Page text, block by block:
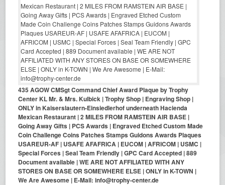
435 AGOW CMSgt Command Chief Award Plaque by Trophy
Center KL Mr. & Mrs. Kulbick | Trophy Shop | Engraving Shop |
ONLY in Kaiserslautern-Einsiedlerhof underneath Hacienda
Mexican Restaurant | 2 MILES FROM RAMSTEIN AIR BASE |
Going Away Gifts | PCS Awards | Engraved Etched Custom Made
Coin Challenge Coins Patches Stamps Guidons Awards Plaques
USAREUR-AF | USAFE AFAFRICA | EUCOM | AFRICOM | USMC |
Special Forces | Seal Team Friendly | GPC Card Accepted | 889
Document available | WE ARE NOT AFFILIATED WITH ANY
STORES ON BASE OR SOMEWHERE ELSE | ONLY in K-TOWN |
We Are Awesome | E-Mail: info@trophy-center.de